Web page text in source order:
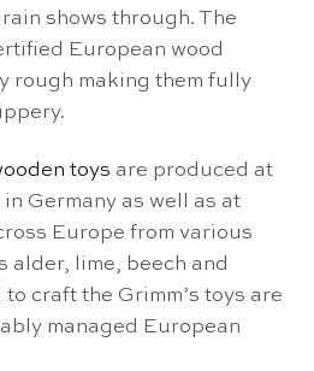
shows through. The
European wood
rough making them fully
toys are produced at
Germany as well as at
Europe from various
alder, lime, beech and
craft the Grimm’s toys are
managed European